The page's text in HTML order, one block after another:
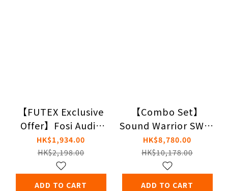
【FUTEX Exclusive
Offer】Fosi Audio
ZA3 Balanced
Stereo Amplifier +
ZD3 Fully Balanced
Desktop DAC
HK$1,934.00
HK$2,198.00
ADD TO CART
【Combo Set】
Sound Warrior SWD-
DA15 Amplifier X
Genelec G One
HK$8,780.00
HK$10,178.00
ADD TO CART